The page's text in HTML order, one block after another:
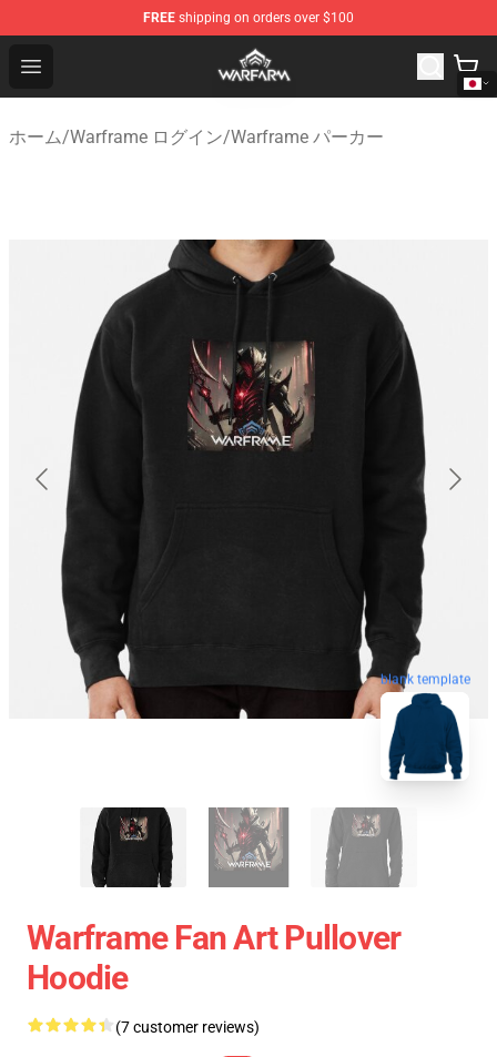
FREE shipping on orders over $100
Open menu
Warframe Shop - Official Warframe Merchandise Store
ホーム/Warframe ログイン/Warframe パーカー
blank template
Warframe Fan Art Pullover
Hoodie
(7 customer reviews)